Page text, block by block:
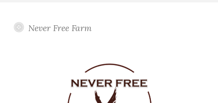
Never Free Farm